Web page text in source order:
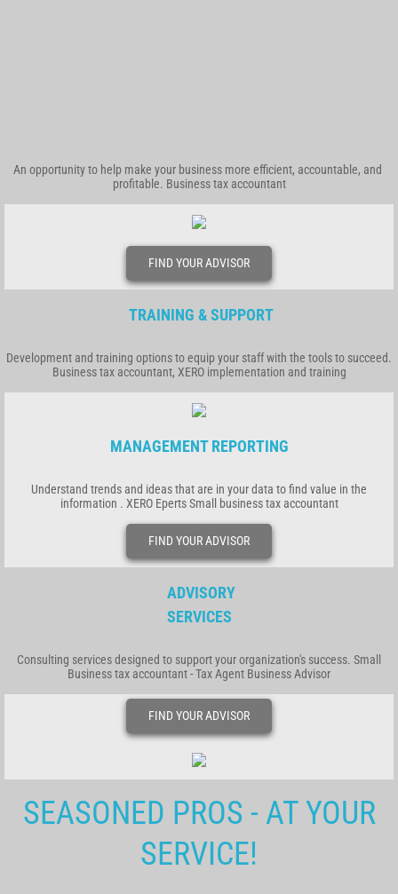
An opportunity to help make your business more efficient, accountable, and
profitable. Business tax accountant
FIND YOUR ADVISOR
TRAINING & SUPPORT
Development and training options to equip your staff with the tools to succeed.
Business tax accountant, XERO implementation and training
MANAGEMENT REPORTING
Understand trends and ideas that are in your data to find value in the
information . XERO Eperts Small business tax accountant
FIND YOUR ADVISOR
ADVISORY
SERVICES
Consulting services designed to support your organization's success. Small
Business tax accountant - Tax Agent Business Advisor
FIND YOUR ADVISOR
SEASONED PROS - AT YOUR
SERVICE!